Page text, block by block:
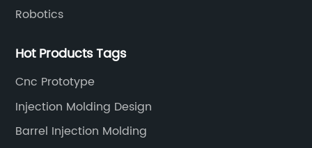
Robotics
Hot Products Tags
Cnc Prototype
Injection Molding Design
Barrel Injection Molding